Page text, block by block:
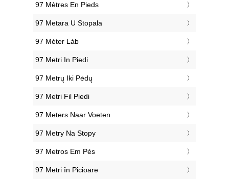
‎97 Mètres En Pieds
‎97 Metara U Stopala
‎97 Méter Láb
‎97 Metri In Piedi
‎97 Metrų Iki Pėdų
‎97 Metri Fil Piedi
‎97 Meters Naar Voeten
‎97 Metry Na Stopy
‎97 Metros Em Pés
‎97 Metri în Picioare